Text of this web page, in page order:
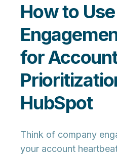
How to
for
HubSpot
Think of company
your account